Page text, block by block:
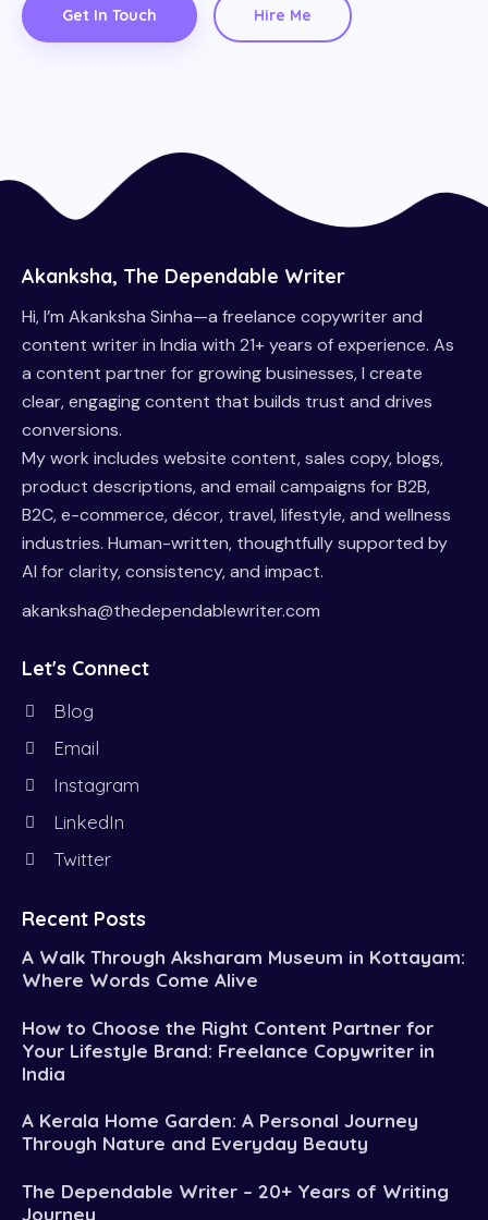
Get In Touch Hire Me
Akanksha, The Dependable Writer
Hi, I’m Akanksha Sinha—a freelance copywriter and
content writer in India with 21+ years of experience. As
a content partner for growing businesses, I create
clear, engaging content that builds trust and drives
conversions.
My work includes website content, sales copy, blogs,
product descriptions, and email campaigns for B2B,
B2C, e-commerce, décor, travel, lifestyle, and wellness
industries. Human-written, thoughtfully supported by
AI for clarity, consistency, and impact.
akanksha@thedependablewriter.com
Let's Connect
Blog
Email
Instagram
LinkedIn
Twitter
Recent Posts
A Walk Through Aksharam Museum in Kottayam:
Where Words Come Alive
How to Choose the Right Content Partner for
Your Lifestyle Brand: Freelance Copywriter in
India
A Kerala Home Garden: A Personal Journey
Through Nature and Everyday Beauty
The Dependable Writer – 20+ Years of Writing
Journey